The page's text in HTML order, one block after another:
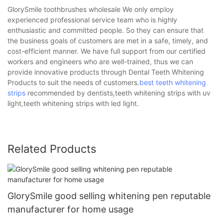
GlorySmile toothbrushes wholesale We only employ
experienced professional service team who is highly
enthusiastic and committed people. So they can ensure that
the business goals of customers are met in a safe, timely, and
cost-efficient manner. We have full support from our certified
workers and engineers who are well-trained, thus we can
provide innovative products through Dental Teeth Whitening
Products to suit the needs of customers.best teeth whitening
strips recommended by dentists,teeth whitening strips with uv
light,teeth whitening strips with led light.
Related Products
GlorySmile good selling whitening pen reputable
manufacturer for home usage